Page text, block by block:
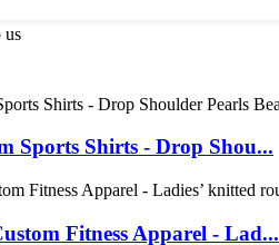
us
Sports Shirts - Drop Shou...
Fitness Apparel - Lad...